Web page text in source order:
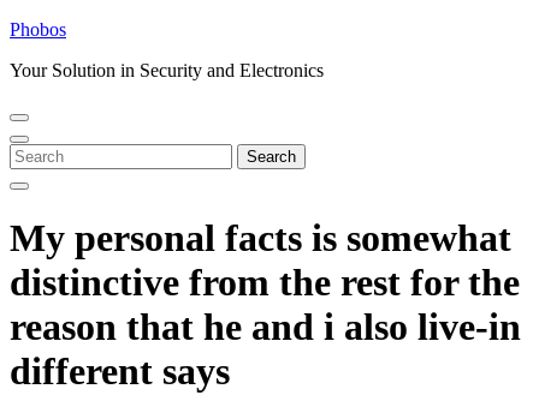
Skip
content
Phobos
Your Solution in Security and Electronics
Open
Menu
Close
Menu
Search
for:
Search
My personal facts is somewhat
distinctive from the rest for the
reason that he and i also live-in
different says